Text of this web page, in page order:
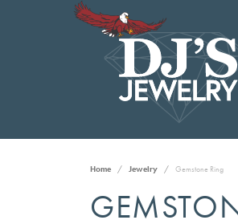
Home Jewelry Gemstone Ring